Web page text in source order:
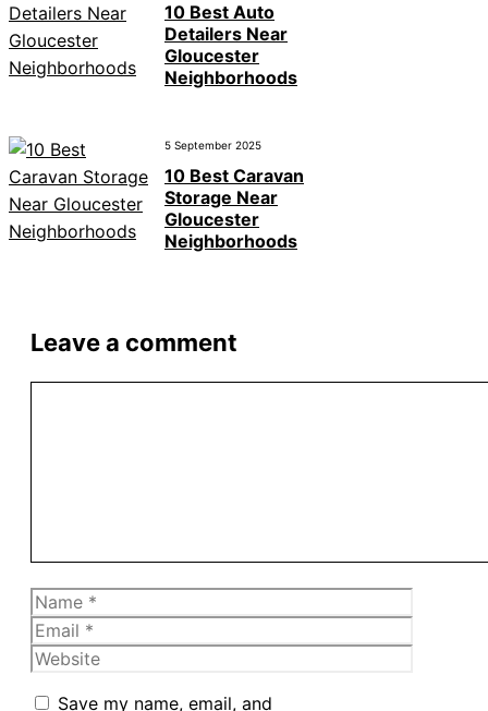
10 Best Auto
Detailers Near
Gloucester
Neighborhoods
5 September 2025
10 Best Caravan
Storage Near
Gloucester
Neighborhoods
Leave a comment
Name
Email
Website
Save my name, email, and